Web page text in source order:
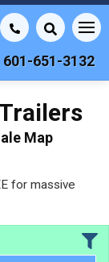
601-651-3132
Map
for massive